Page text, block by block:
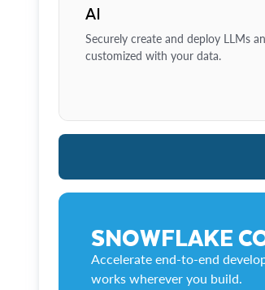
AI
Securely create and deploy LLMs
customized with your data.
SNOWFLAKE
Accelerate end-to-end
works wherever you build.